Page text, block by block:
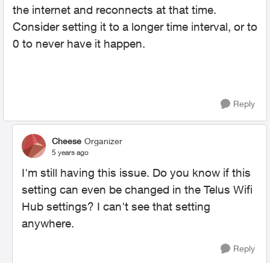
the internet and reconnects at that time.
Consider setting it to a longer time interval, or to
0 to never have it happen.
Reply
Cheese Organizer
5 years ago
I'm still having this issue. Do you know if this
setting can even be changed in the Telus Wifi
Hub settings? I can't see that setting
anywhere.
Reply